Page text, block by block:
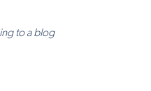
to a blog